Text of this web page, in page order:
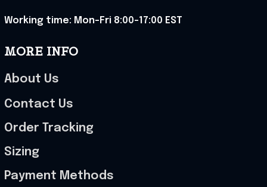
Working time: Mon-Fri 8:00-17:00 EST
MORE INFO
About Us
Contact Us
Order Tracking
Sizing
Payment Methods